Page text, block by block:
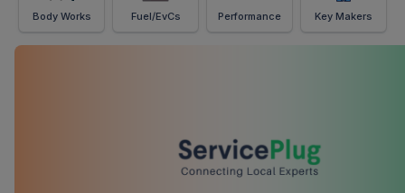
Body Works Fuel/EvCs Performance Key Makers